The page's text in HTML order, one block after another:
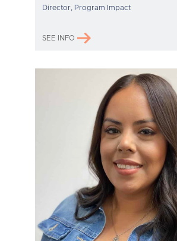
Director, Program Impact
SEE INFO